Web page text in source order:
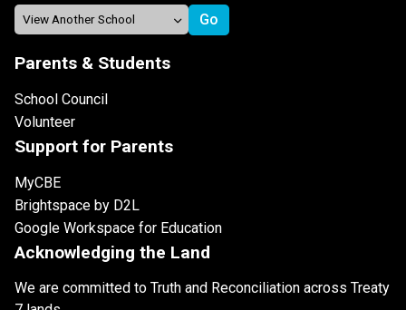
Parents & Students
School Council
Volunteer
Support for Parents
MyCBE
Brightspace by D2L
Google Workspace for Education
Acknowledging the Land
We are committed to Truth and Reconciliation across Treaty